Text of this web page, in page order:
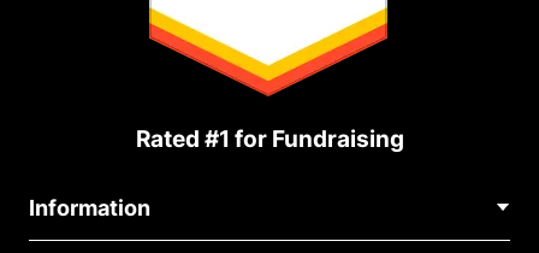
Rated #1 for Fundraising
Information